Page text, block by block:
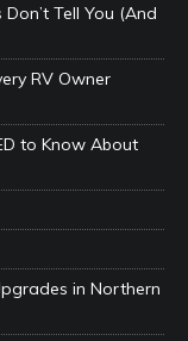
Tell You (And
RV Owner
to Know About
in Northern